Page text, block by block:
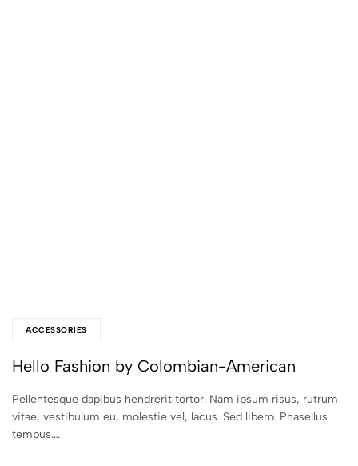
ACCESSORIES
Hello Fashion by Colombian-American
Pellentesque dapibus hendrerit tortor. Nam ipsum risus, rutrum
vitae, vestibulum eu, molestie vel, lacus. Sed libero. Phasellus
tempus.…